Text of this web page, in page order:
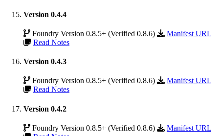
Version 0.4.4
Foundry Version 0.8.5+ (Verified 0.8.6)
Manifest URL
Read Notes
Version 0.4.3
Foundry Version 0.8.5+ (Verified 0.8.6)
Manifest URL
Read Notes
Version 0.4.2
Foundry Version 0.8.5+ (Verified 0.8.6)
Manifest URL